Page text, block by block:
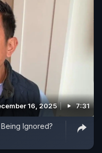
16, 2025 7:31
Ignored?